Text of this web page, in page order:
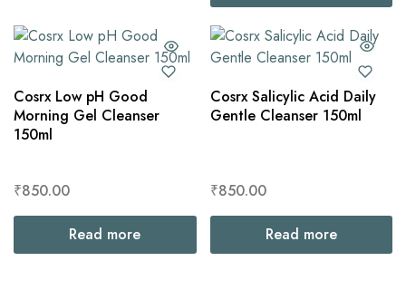
Cosrx Low pH Good
Morning Gel Cleanser
150ml
₹850.00
Read more
Cosrx Salicylic Acid Daily
Gentle Cleanser 150ml
₹850.00
Read more